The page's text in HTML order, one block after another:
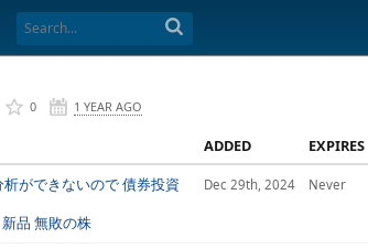
0 1 YEAR AGO
ADDED EXPIRES
ができないので 債券投資
品 無敗の株
Dec 29th, 2024 Never